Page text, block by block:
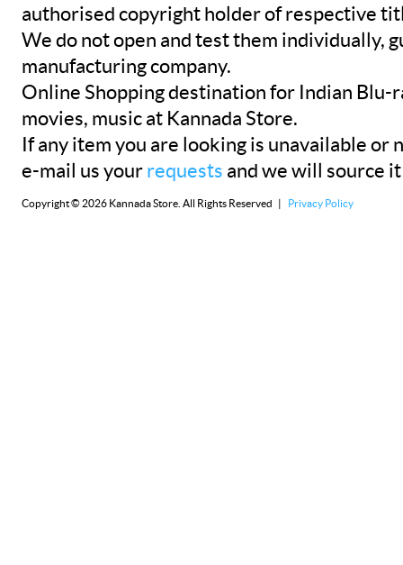
authorised copyright holder of respective
We do not open and test them individually,
manufacturing company.
Online Shopping destination for Indian Blu-
movies, music at Kannada Store.
If any item you are looking is unavailable or
e-mail us your requests and we will source
Copyright © 2026 Kannada Store. All Rights Reserved | Privacy Policy